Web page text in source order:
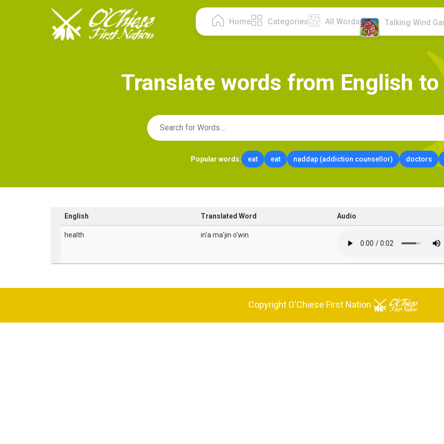
Home Categories All Words Talking Wind
Translate words from English to
Popular words: eat eat naddap (addiction counsellor) doctors
English Translated Word Audio
health in'a ma'jin o'win
Copyright O'Chiese First Nation